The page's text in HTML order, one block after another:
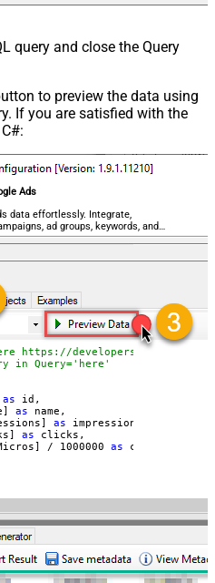
> 10
Customer Id here if not
query and close the Query
to preview the data using
If you are satisfied with the
Ads
data effortlessly. Integrate,
ad groups, keywords, and
coding required.
https://
as id,
as name,
as impressions,
as clicks,
/ 1000000 as cost
= ''ENABLED''
> 10
Customer Id here if not